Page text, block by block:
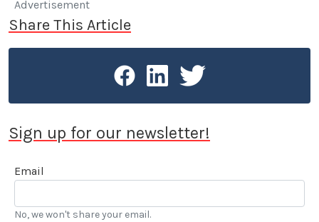
Advertisement
Share This Article
Sign up for our newsletter!
Email
No, we won't share your email.